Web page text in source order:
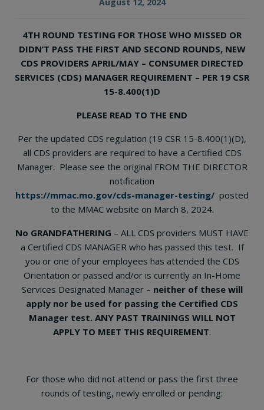
4TH ROUND TESTING FOR THOSE WHO MISSED OR
DIDN’T PASS THE FIRST AND SECOND ROUNDS, NEW
CDS PROVIDERS APRIL/MAY – CONSUMER DIRECTED
SERVICES (CDS) MANAGER REQUIREMENT – PER 19 CSR
15-8.400(1)D
PLEASE READ TO THE END
Per the updated CDS regulation (19 CSR 15-8.400(1)(D),
all CDS providers are required to have a Certified CDS
Manager. Please see the original FROM THE DIRECTOR
notification
https://mmac.mo.gov/cds-manager-testing/ posted
to the MMAC website on March 8, 2024.
No GRANDFATHERING – ALL CDS providers MUST HAVE
a Certified CDS MANAGER who has passed this test. If
you or one of your employees has attended the CDS
Orientation or passed and/or is currently an In-Home
Services Designated Manager – neither of these will
apply nor be used for passing the Certified CDS
Manager test. ANY PAST TRAININGS WILL NOT
APPLY TO MEET THIS REQUIREMENT.
For those who did not attend or pass the first three
rounds of testing, newly enrolled or pending: